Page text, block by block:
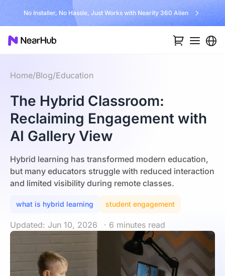
No Installer, No Hassle, Just Works with Nearity 360 Alien
Home/Blog/Education
The Hybrid Classroom:
Reclaiming Engagement with
AI Gallery View
Hybrid learning has transformed modern education,
but many educators struggle with reduced interaction
and limited visibility during remote classes.
what is hybrid learning student engagement
Updated: Jun 10, 2026 · 6 minutes read